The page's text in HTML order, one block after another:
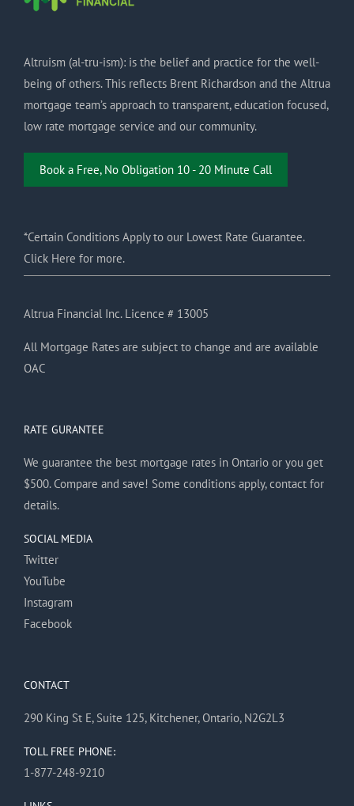
Altruism (al-tru-ism): is the belief and practice for the well-
being of others. This reflects Brent Richardson and the Altrua
mortgage team’s approach to transparent, education focused,
low rate mortgage service and our community.
Book a Free, No Obligation 10 - 20 Minute Call
*Certain Conditions Apply to our Lowest Rate Guarantee.
Click Here for more.
Altrua Financial Inc. Licence # 13005
All Mortgage Rates are subject to change and are available
OAC
RATE GURANTEE
We guarantee the best mortgage rates in Ontario or you get
$500. Compare and save! Some conditions apply, contact for
details.
SOCIAL MEDIA
Twitter
YouTube
Instagram
Facebook
CONTACT
290 King St E, Suite 125, Kitchener, Ontario, N2G2L3
TOLL FREE PHONE:
1-877-248-9210